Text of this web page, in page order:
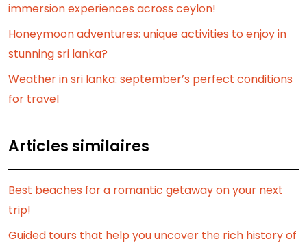
immersion experiences across ceylon!
Honeymoon adventures: unique activities to enjoy in
stunning sri lanka?
Weather in sri lanka: september’s perfect conditions
for travel
Articles similaires
Best beaches for a romantic getaway on your next
trip!
Guided tours that help you uncover the rich history of